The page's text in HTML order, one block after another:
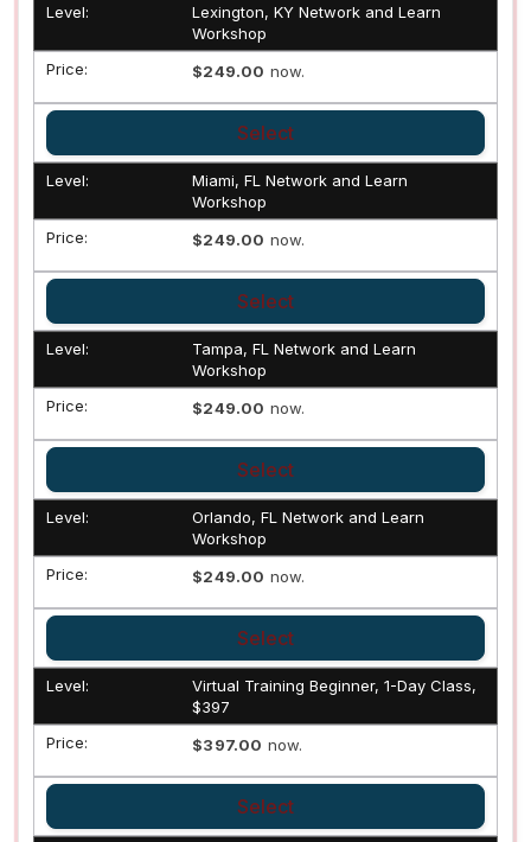
Lexington, KY Network and Learn
Workshop
$249.00 now.
Select
Miami, FL Network and Learn
Workshop
$249.00 now.
Select
Tampa, FL Network and Learn
Workshop
$249.00 now.
Select
Orlando, FL Network and Learn
Workshop
$249.00 now.
Select
Virtual Training Beginner, 1-Day Class,
$397
$397.00 now.
Select